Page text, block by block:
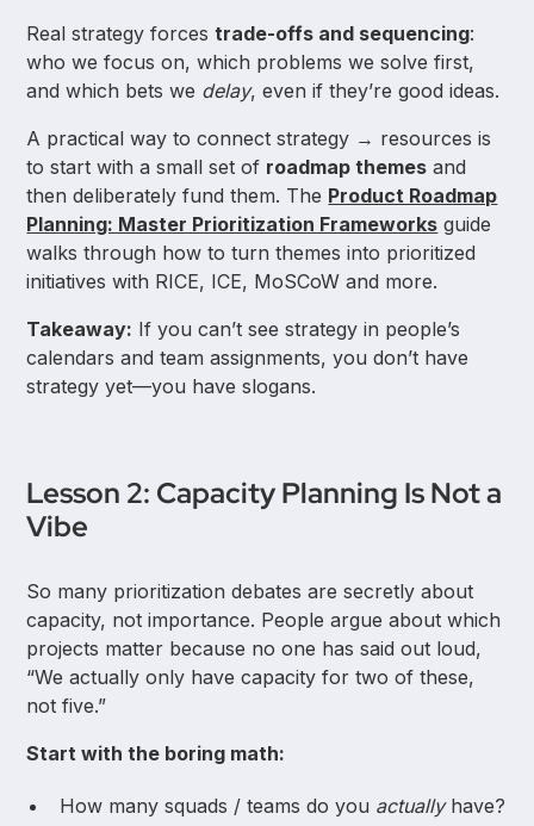
Real strategy forcestrade-offs and sequencing:
who we focus on, which problems we solve first,
and which bets we delay, even if they’re good ideas.
A practical way to connect strategy → resources is
to start with a small set of roadmap themes and
then deliberately fund them. The Product Roadmap
Planning: Master Prioritization Frameworks guide
walks through how to turn themes into prioritized
initiatives with RICE, ICE, MoSCoW and more.
Takeaway: If you can’t see strategy in people’s
calendars and team assignments, you don’t have
strategy yet—you have slogans.
Lesson 2: Capacity Planning Is Not a
Vibe
So many prioritization debates are secretly about
capacity, not importance. People argue about which
projects matter because no one has said out loud,
“We actually only have capacity for two of these,
not five.”
Start with the boring math:
How many squads / teams do you actuallyhave?